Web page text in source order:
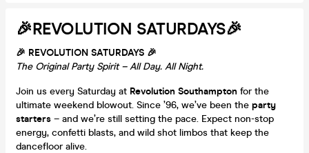
🎉REVOLUTION SATURDAYS🎉
🎉 REVOLUTION SATURDAYS 🎉
The Original Party Spirit – All Day. All Night.
Join us every Saturday at Revolution Southampton for the
ultimate weekend blowout. Since ’96, we’ve been the party
starters – and we’re still setting the pace. Expect non-stop
energy, confetti blasts, and wild shot limbos that keep the
dancefloor alive.